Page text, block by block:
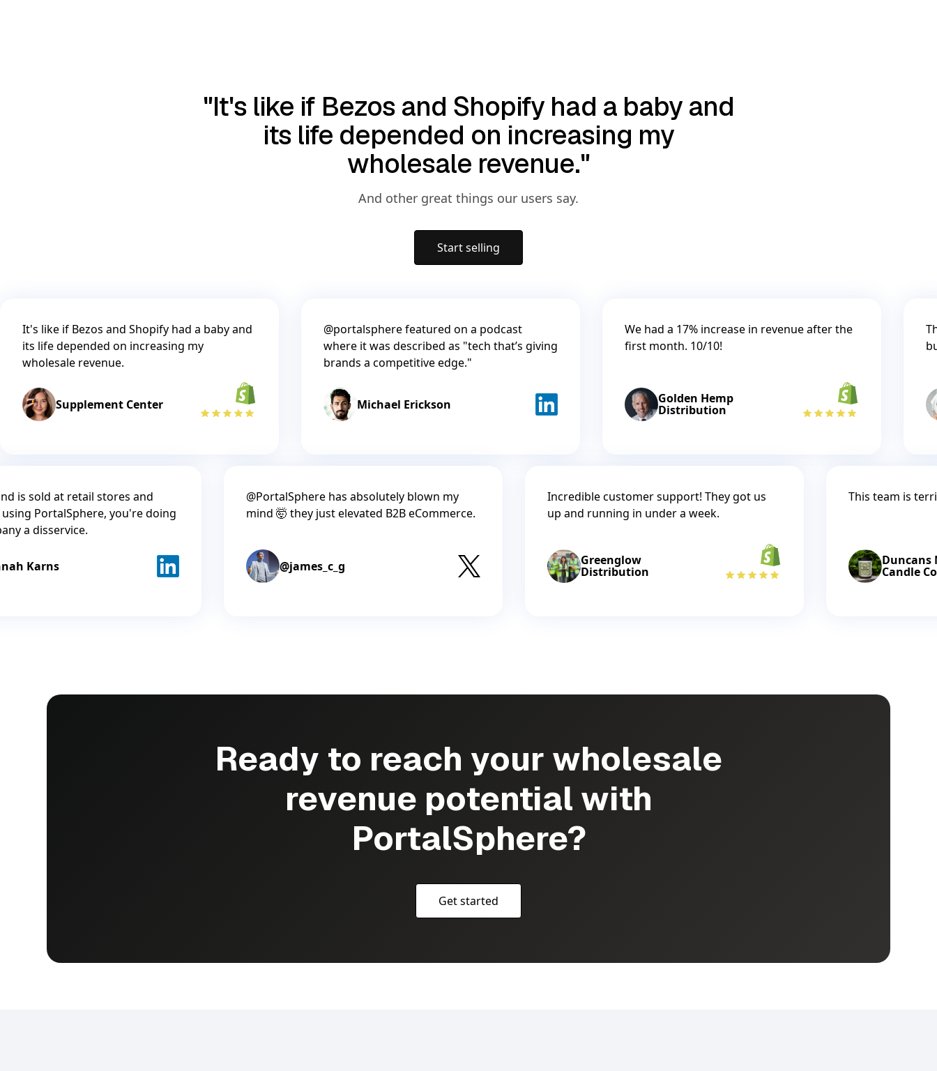
"It's like if Bezos and Shopify had a baby and
its life depended on increasing my
wholesale revenue."
And other great things our users say.
Start selling
It's like if Bezos and Shopify had a baby and
its life depended on increasing my
wholesale revenue.
Supplement Center
@portalsphere featured on a podcast
where it was described as "tech that’s giving
brands a competitive edge."
Michael Erickson
We had a 17% increase in revenue after the
first month. 10/10!
Golden Hemp
Distribution
is sold at retail stores and
PortalSphere, you're doing
a disservice.
Karns
@PortalSphere has absolutely blown my
mind 🤯 they just elevated B2B eCommerce.
@james_c_g
Incredible customer support! They got us
up and running in under a week.
Greenglow
Distribution
This team is
Duncans
Candle
Ready to reach your wholesale
revenue potential with
PortalSphere?
Get started